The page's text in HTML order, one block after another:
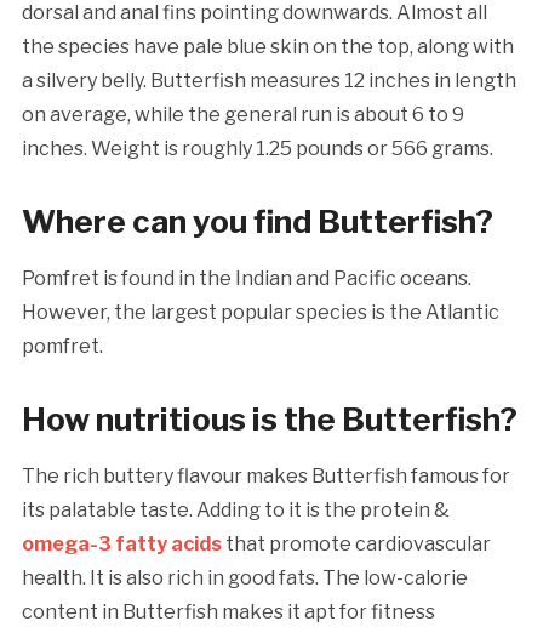
dorsal and anal fins pointing downwards. Almost all
the species have pale blue skin on the top, along with
a silvery belly. Butterfish measures 12 inches in length
on average, while the general run is about 6 to 9
inches. Weight is roughly 1.25 pounds or 566 grams.
Where can you find Butterfish?
Pomfret is found in the Indian and Pacific oceans.
However, the largest popular species is the Atlantic
pomfret.
How nutritious is the Butterfish?
The rich buttery flavour makes Butterfish famous for
its palatable taste. Adding to it is the protein &
omega-3 fatty acidsthat promote cardiovascular
health. It is also rich in good fats. The low-calorie
content in Butterfish makes it apt for fitness